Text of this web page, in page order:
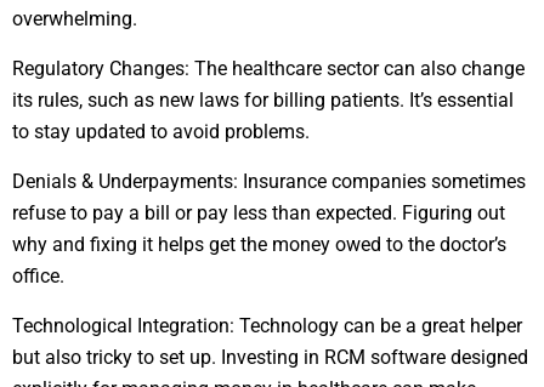
overwhelming.
Regulatory Changes: The healthcare sector can also change
its rules, such as new laws for billing patients. It’s essential
to stay updated to avoid problems.
Denials & Underpayments: Insurance companies sometimes
refuse to pay a bill or pay less than expected. Figuring out
why and fixing it helps get the money owed to the doctor’s
office.
Technological Integration: Technology can be a great helper
but also tricky to set up. Investing in RCM software designed